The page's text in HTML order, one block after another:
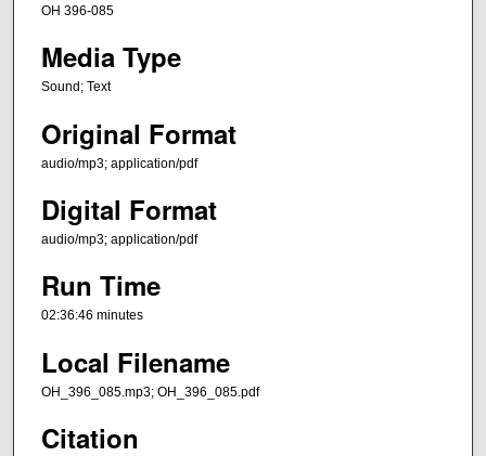
n
s
OH 396-085
Media Type
Sound; Text
Original Format
audio/mp3; application/pdf
Digital Format
audio/mp3; application/pdf
Run Time
02:36:46 minutes
Local Filename
OH_396_085.mp3; OH_396_085.pdf
Citation